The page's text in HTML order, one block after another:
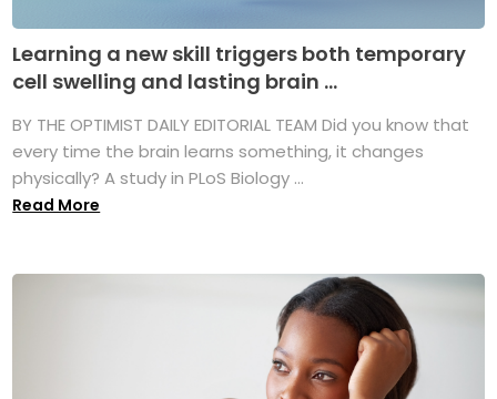
Learning a new skill triggers both temporary
cell swelling and lasting brain ...
BY THE OPTIMIST DAILY EDITORIAL TEAM Did you know that
every time the brain learns something, it changes
physically? A study in PLoS Biology ...
Read More